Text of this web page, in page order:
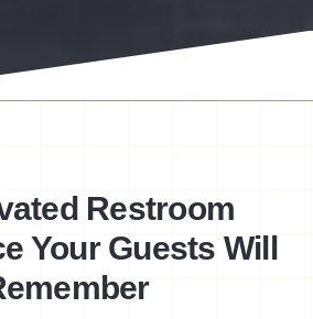
Restroom
Your Guests Will